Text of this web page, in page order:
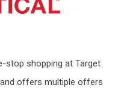
stop shopping at Target
offers multiple offers